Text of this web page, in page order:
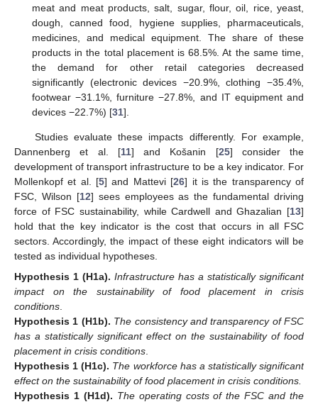
meat and meat products, salt, sugar, flour, oil, rice, yeast,
dough, canned food, hygiene supplies, pharmaceuticals,
medicines, and medical equipment. The share of these
products in the total placement is 68.5%. At the same time,
the demand for other retail categories decreased
significantly (electronic devices −20.9%, clothing −35.4%,
footwear −31.1%, furniture −27.8%, and IT equipment and
devices −22.7%) [31].
Studies evaluate these impacts differently. For example,
Dannenberg et al. [11] and Košanin [25] consider the
development of transport infrastructure to be a key indicator. For
Mollenkopf et al. [5] and Mattevi [26] it is the transparency of
FSC, Wilson [12] sees employees as the fundamental driving
force of FSC sustainability, while Cardwell and Ghazalian [13]
hold that the key indicator is the cost that occurs in all FSC
sectors. Accordingly, the impact of these eight indicators will be
tested as individual hypotheses.
Hypothesis 1 (H1a). Infrastructure has a statistically significant
impact on the sustainability of food placement in crisis
conditions
Hypothesis 1 (H1b). The consistency and transparency of FSC
has a statistically significant effect on the sustainability of food
placement in crisis conditions
Hypothesis 1 (H1c). The workforce has a statistically significant
effect on the sustainability of food placement in crisis conditions.
Hypothesis 1 (H1d). The operating costs of the FSC and the